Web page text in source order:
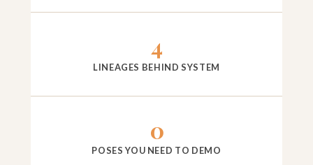
4
LINEAGES BEHIND SYSTEM
0
POSES YOU NEED TO DEMO